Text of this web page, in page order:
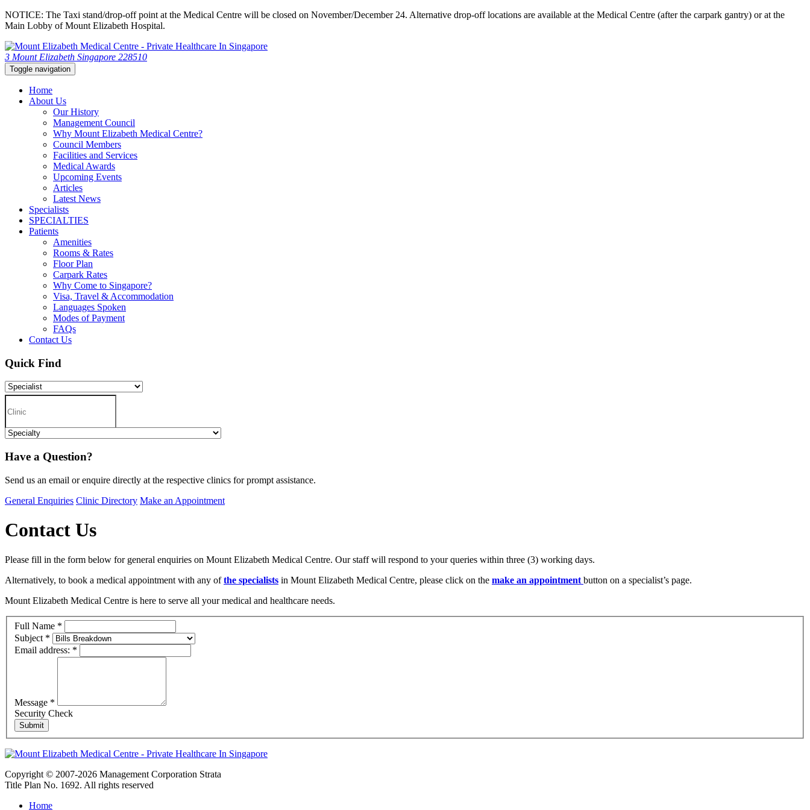
NOTICE: The Taxi stand/drop-off point at the Medical Centre will be closed on November/December 24. Alternative drop-off locations are available at the Medical Centre (after the carpark gantry) or at the
Main Lobby of Mount Elizabeth Hospital.
3 Mount Elizabeth Singapore 228510
Toggle navigation
Home
About Us
Our History
Management Council
Why Mount Elizabeth Medical Centre?
Council Members
Facilities and Services
Medical Awards
Upcoming Events
Articles
Latest News
Specialists
SPECIALTIES
Patients
Amenities
Rooms & Rates
Floor Plan
Carpark Rates
Why Come to Singapore?
Visa, Travel & Accommodation
Languages Spoken
Modes of Payment
FAQs
Contact Us
Quick Find
Have a Question?
Send us an email or enquire directly at the respective clinics for prompt assistance.
General Enquiries Clinic Directory Make an Appointment
Contact Us
Please fill in the form below for general enquiries on Mount Elizabeth Medical Centre. Our staff will respond to your queries within three (3) working days.
Alternatively, to book a medical appointment with any ofthe specialists in Mount Elizabeth Medical Centre, please click on the make an appointment button on a specialist’s page.
Mount Elizabeth Medical Centre is here to serve all your medical and healthcare needs.
Full Name *
Subject *
Email address: *
Message *
Security Check
Copyright © 2007-2026 Management Corporation Strata
Title Plan No. 1692. All rights reserved
Home